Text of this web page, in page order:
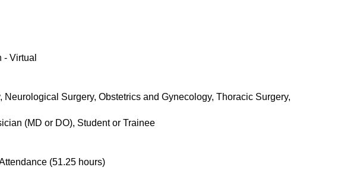
Virtual
Surgery, Obstetrics and Gynecology, Thoracic Surgery,
(MD or DO), Student or Trainee
(51.25 hours)